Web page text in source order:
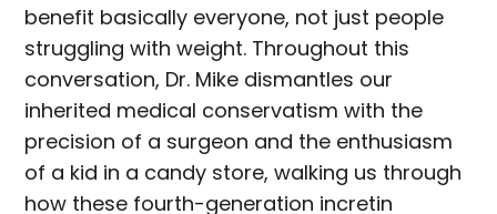
benefit basically everyone, not just people
struggling with weight. Throughout this
conversation, Dr. Mike dismantles our
inherited medical conservatism with the
precision of a surgeon and the enthusiasm
of a kid in a candy store, walking us through
how these fourth-generation incretin